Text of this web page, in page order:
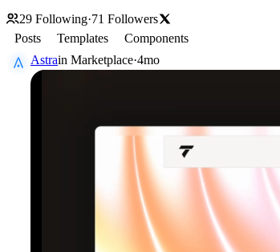
29 Following·71 Followers
Posts
Templates
Components
Astrain Marketplace·4mo